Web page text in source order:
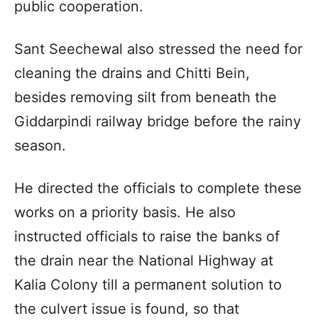
public cooperation.
Sant Seechewal also stressed the need for
cleaning the drains and Chitti Bein,
besides removing silt from beneath the
Giddarpindi railway bridge before the rainy
season.
He directed the officials to complete these
works on a priority basis. He also
instructed officials to raise the banks of
the drain near the National Highway at
Kalia Colony till a permanent solution to
the culvert issue is found, so that